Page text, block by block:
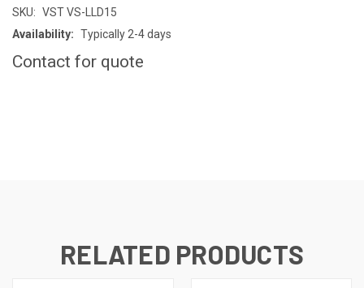
SKU: VST VS-LLD15
Availability: Typically 2-4 days
Contact for quote
RELATED PRODUCTS